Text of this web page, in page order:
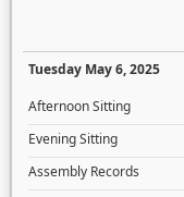
Tuesday May 6, 2025
Afternoon Sitting
Evening Sitting
Assembly Records